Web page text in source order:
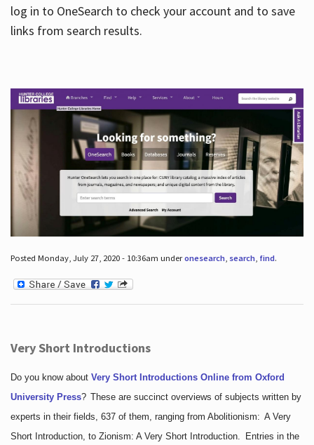
log in to OneSearch to check your account and to save
links from search results.
Posted Monday, July 27, 2020 - 10:36am underonesearch, search, find.
Very Short Introductions
Do you know about Very Short Introductions Online from Oxford
University Press? These are succinct overviews of subjects written by
experts in their fields, 637 of them, ranging from Abolitionism: A Very
Short Introduction, to Zionism: A Very Short Introduction. Entries in the